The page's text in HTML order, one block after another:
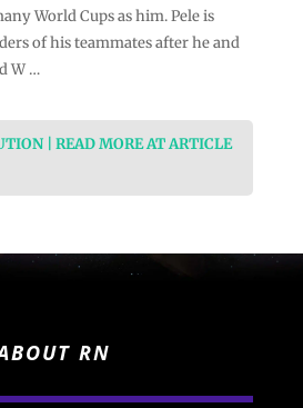
World Cups as him. Pele is
of his teammates after he and
W …
| READ MORE AT ARTICLE
RN